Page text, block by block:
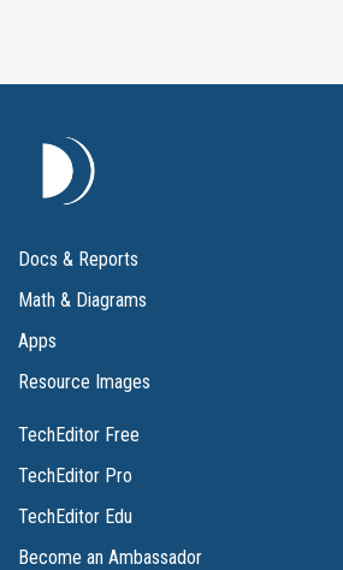
Docs & Reports
Math & Diagrams
Apps
Resource Images
TechEditor Free
TechEditor Pro
TechEditor Edu
Become an Ambassador